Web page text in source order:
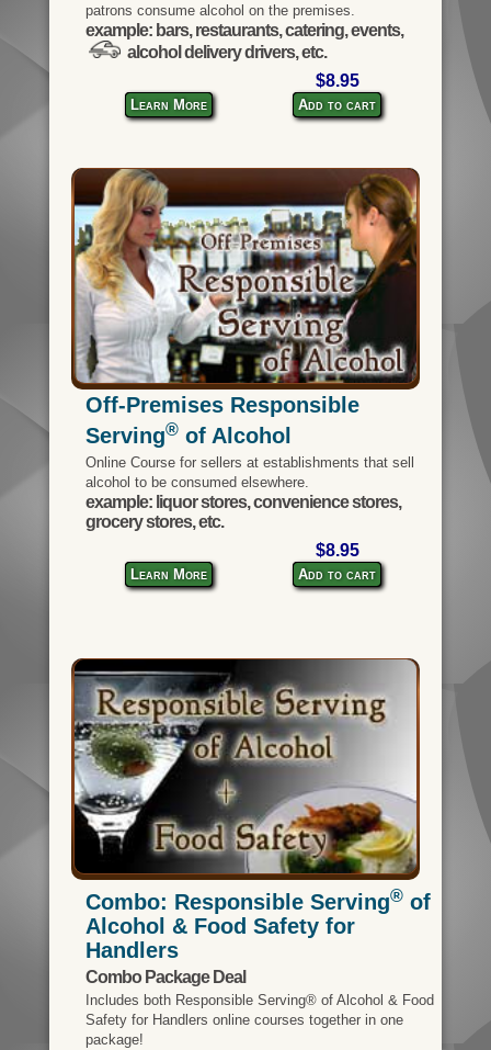
patrons consume alcohol on the premises.
example: bars, restaurants, catering, events,
alcohol delivery drivers, etc.
Learn More
$8.95
Add to cart
Off-Premises Responsible
Serving®of Alcohol
Online Course for sellers at establishments that sell
alcohol to be consumed elsewhere.
example: liquor stores, convenience stores,
grocery stores, etc.
Learn More
$8.95
Add to cart
Combo: Responsible Serving®of
Alcohol & Food Safety for
Handlers
Combo Package Deal
Includes both Responsible Serving® of Alcohol & Food
Safety for Handlers online courses together in one
package!